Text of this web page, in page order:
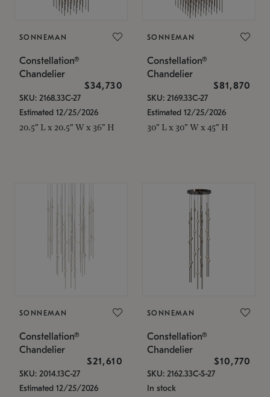
SONNEMAN
Constellation®
Chandelier
$34,730
SKU: 2168.33C-27
Estimated 12/25/2026
20.5" L x 20.5" W x 36" H
SONNEMAN
Constellation®
Chandelier
$81,870
SKU: 2169.33C-27
Estimated 12/25/2026
30" L x 30" W x 45" H
SONNEMAN
Constellation®
Chandelier
$21,610
SKU: 2014.13C-27
Estimated 12/25/2026
SONNEMAN
Constellation®
Chandelier
$10,770
SKU: 2162.33C-S-27
In stock